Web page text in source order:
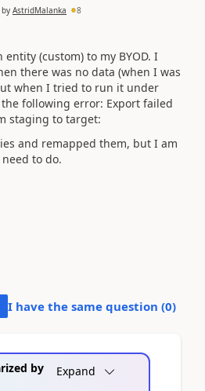
by AstridMalanka 8
(custom) to my BYOD. I
there was no data (when I was
when I tried to run it under
following error: Export failed
staging to target:
and remapped them, but I am
to do.
I have the same question (0)
by
Expand